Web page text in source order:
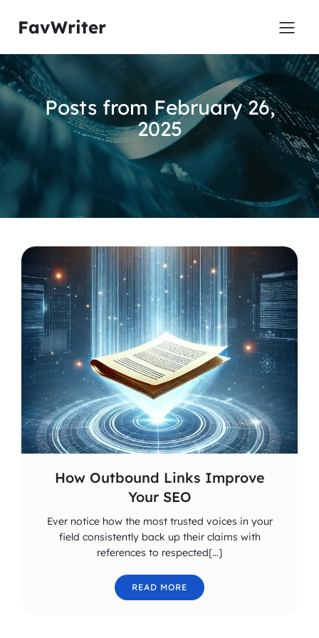
FavWriter
Posts from February 26,
2025
How Outbound Links Improve
Your SEO
Ever notice how the most trusted voices in your
field consistently back up their claims with
references to respected[…]
READ MORE